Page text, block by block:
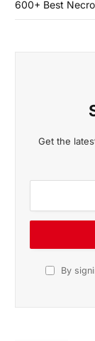
600+ Best
Get the
By